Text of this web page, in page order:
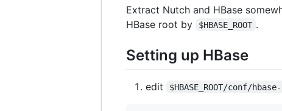
Extract Nutch and HBase
HBase root by
$HBASE_ROOT .
Setting up HBase
edit $HBASE_ROOT/conf/